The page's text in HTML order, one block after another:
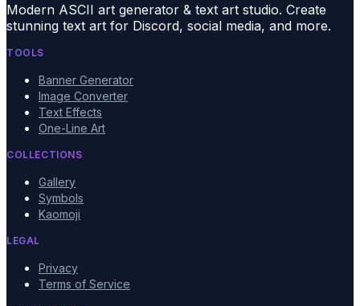
Modern ASCII art generator & text art studio. Create
stunning text art for Discord, social media, and more.
TOOLS
Banner Generator
Image Converter
Text Effects
One-Line Art
COLLECTIONS
Gallery
Symbols
Kaomoji
LEGAL
Privacy
Terms of Service